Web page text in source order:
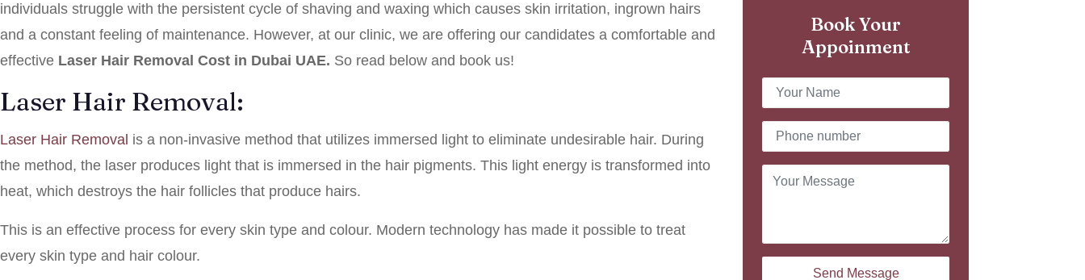
individuals struggle with the persistent cycle of shaving and waxing which causes skin irritation, ingrown hairs
and a constant feeling of maintenance. However, at our clinic, we are offering our candidates a comfortable and
effective Laser Hair Removal Cost in Dubai UAE. So read below and book us!
Laser Hair Removal:
Laser Hair Removal is a non-invasive method that utilizes immersed light to eliminate undesirable hair. During
the method, the laser produces light that is immersed in the hair pigments. This light energy is transformed into
heat, which destroys the hair follicles that produce hairs.
This is an effective process for every skin type and colour. Modern technology has made it possible to treat
every skin type and hair colour.
Book Your
Appoinment